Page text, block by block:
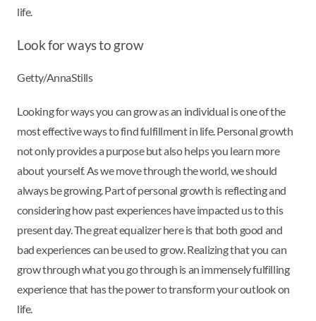
life.
Look for ways to grow
Getty/AnnaStills
Looking for ways you can grow as an individual is one of the
most effective ways to find fulfillment in life. Personal growth
not only provides a purpose but also helps you learn more
about yourself. As we move through the world, we should
always be growing. Part of personal growth is reflecting and
considering how past experiences have impacted us to this
present day. The great equalizer here is that both good and
bad experiences can be used to grow. Realizing that you can
grow through what you go through is an immensely fulfilling
experience that has the power to transform your outlook on
life.